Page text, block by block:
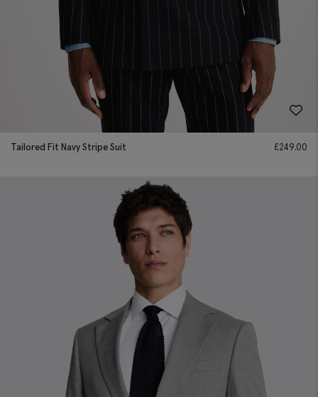
Tailored Fit Navy Stripe Suit £249.00